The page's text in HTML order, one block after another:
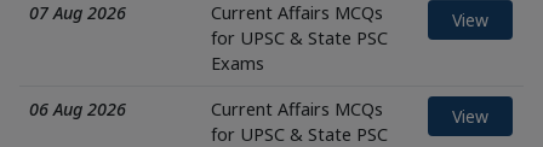
07 Aug 2026
Current Affairs MCQs
for UPSC & State PSC
Exams
View
06 Aug 2026
Current Affairs MCQs
for UPSC & State PSC
View